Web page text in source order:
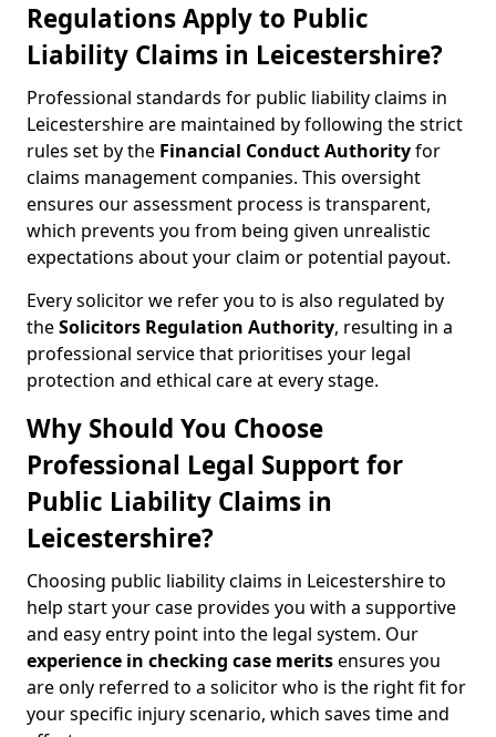
Regulations Apply to Public
Liability Claims in Leicestershire?
Professional standards for public liability claims in
Leicestershire are maintained by following the strict
rules set by the Financial Conduct Authorityfor
claims management companies. This oversight
ensures our assessment process is transparent,
which prevents you from being given unrealistic
expectations about your claim or potential payout.
Every solicitor we refer you to is also regulated by
theSolicitors Regulation Authority, resulting in a
professional service that prioritises your legal
protection and ethical care at every stage.
Why Should You Choose
Professional Legal Support for
Public Liability Claims in
Leicestershire?
Choosing public liability claims in Leicestershire to
help start your case provides you with a supportive
and easy entry point into the legal system. Our
experience in checking case meritsensures you
are only referred to a solicitor who is the right fit for
your specific injury scenario, which saves time and